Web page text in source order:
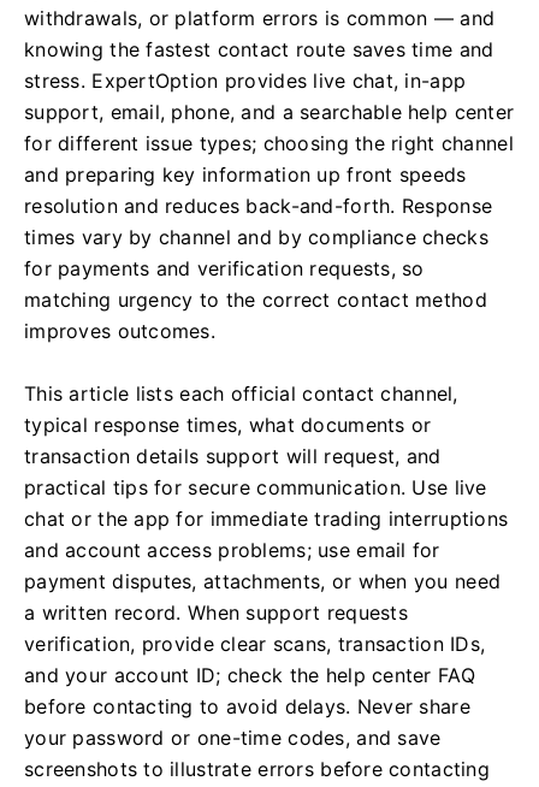
withdrawals, or platform errors is common — and
knowing the fastest contact route saves time and
stress. ExpertOption provides live chat, in-app
support, email, phone, and a searchable help center
for different issue types; choosing the right channel
and preparing key information up front speeds
resolution and reduces back-and-forth. Response
times vary by channel and by compliance checks
for payments and verification requests, so
matching urgency to the correct contact method
improves outcomes.
This article lists each official contact channel,
typical response times, what documents or
transaction details support will request, and
practical tips for secure communication. Use live
chat or the app for immediate trading interruptions
and account access problems; use email for
payment disputes, attachments, or when you need
a written record. When support requests
verification, provide clear scans, transaction IDs,
and your account ID; check the help center FAQ
before contacting to avoid delays. Never share
your password or one-time codes, and save
screenshots to illustrate errors before contacting